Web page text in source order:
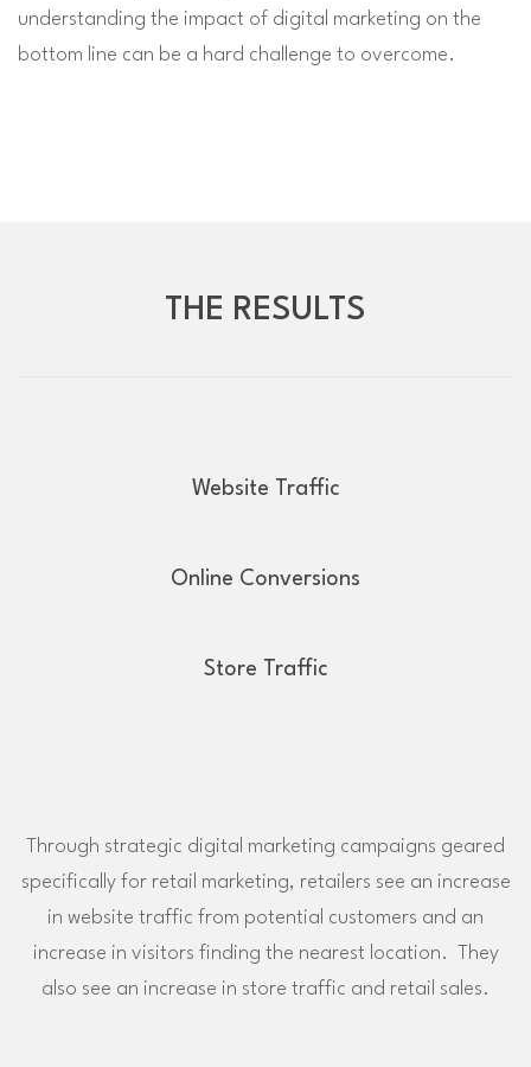
understanding the impact of digital marketing on the
bottom line can be a hard challenge to overcome.
THE RESULTS
Website Traffic
Online Conversions
Store Traffic
Through strategic digital marketing campaigns geared
specifically for retail marketing, retailers see an increase
in website traffic from potential customers and an
increase in visitors finding the nearest location. They
also see an increase in store traffic and retail sales.